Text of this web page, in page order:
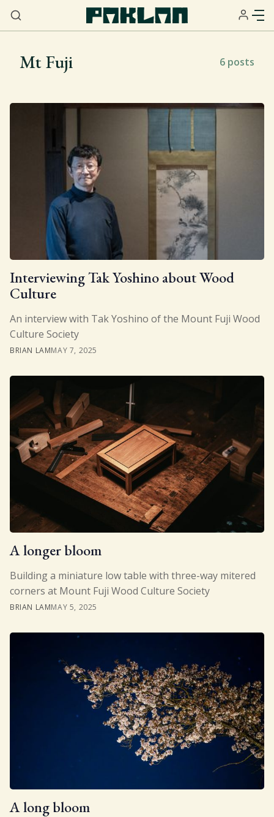
Home
About
Services
Resources
Sign Up
Mt Fuji 6 posts
Interviewing Tak Yoshino about Wood
Culture
An interview with Tak Yoshino of the Mount Fuji Wood
Culture Society
BRIAN LAMMAY 7, 2025
A longer bloom
Building a miniature low table with three-way mitered
corners at Mount Fuji Wood Culture Society
BRIAN LAMMAY 5, 2025
A long bloom